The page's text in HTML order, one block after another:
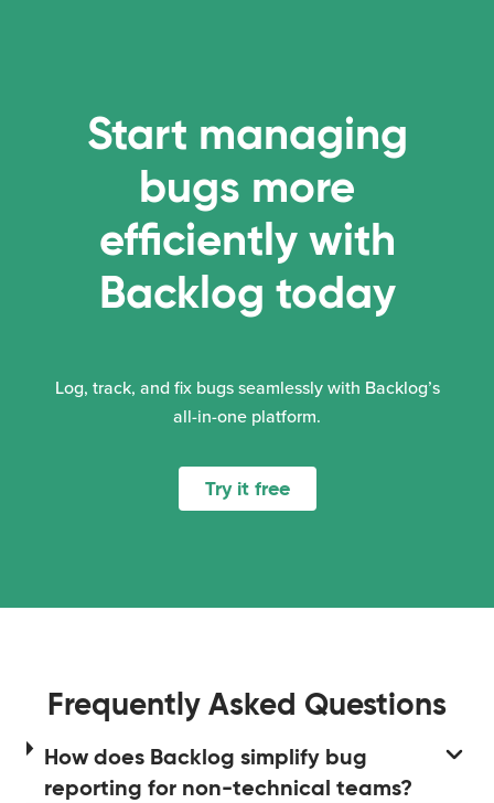
Start managing
bugs more
efficiently with
Backlog today
Log, track, and fix bugs seamlessly with Backlog’s
all-in-one platform.
Try it free
Frequently Asked Questions
How does Backlog simplify bug
reporting for non-technical teams?